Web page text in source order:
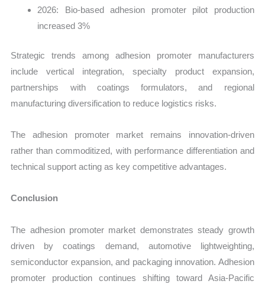
2026: Bio-based adhesion promoter pilot production
increased 3%
Strategic trends among adhesion promoter manufacturers
include vertical integration, specialty product expansion,
partnerships with coatings formulators, and regional
manufacturing diversification to reduce logistics risks.
The adhesion promoter market remains innovation-driven
rather than commoditized, with performance differentiation and
technical support acting as key competitive advantages.
Conclusion
The adhesion promoter market demonstrates steady growth
driven by coatings demand, automotive lightweighting,
semiconductor expansion, and packaging innovation. Adhesion
promoter production continues shifting toward Asia-Pacific